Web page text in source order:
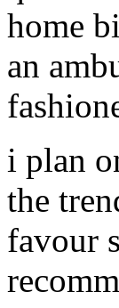
home
an
i plan
the
favour